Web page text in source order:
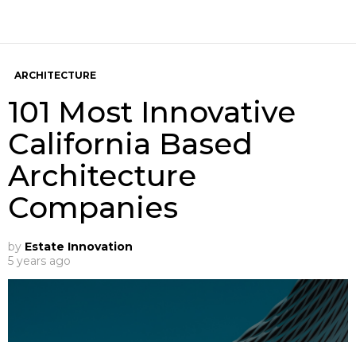
ARCHITECTURE
101 Most Innovative
California Based
Architecture
Companies
by Estate Innovation
5 years ago